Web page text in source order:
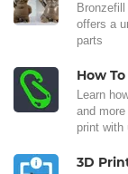
offers a
parts
How
Learn
and
print with
3D